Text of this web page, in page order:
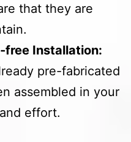
that they are
free Installation:
pre-fabricated
assembled in your
effort.